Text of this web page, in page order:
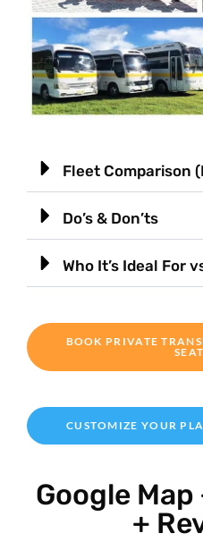
Fleet Comparison
Do’s & Don’ts
Who It’s Ideal For
BOOK PRIVATE
CUSTOMIZE YOUR
Google
+